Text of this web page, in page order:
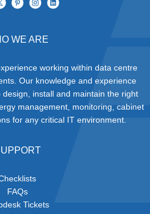
WE ARE
working within data centre
Our knowledge and experience
install and maintain the right
management, monitoring, cabinet
for any critical IT environment.
FAQs
Tickets